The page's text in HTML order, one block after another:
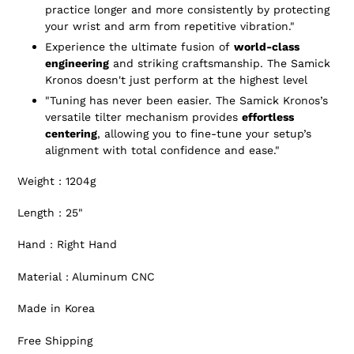
practice longer and more consistently by protecting
your wrist and arm from repetitive vibration."
Experience the ultimate fusion of world-class
engineering and striking craftsmanship. The Samick
Kronos doesn't just perform at the highest level
"Tuning has never been easier. The Samick Kronos’s
versatile tilter mechanism provides effortless
centering, allowing you to fine-tune your setup’s
alignment with total confidence and ease."
Weight : 1204g
Length : 25"
Hand : Right Hand
Material : Aluminum CNC
Made in Korea
Free Shipping